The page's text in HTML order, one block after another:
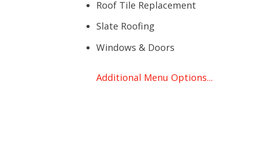
Roof Tile Replacement
Slate Roofing
Windows & Doors
Additional Menu Options...